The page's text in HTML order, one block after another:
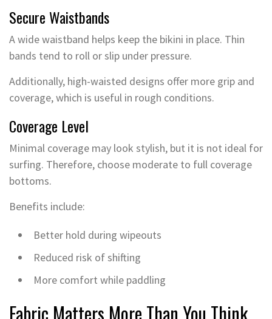
Secure Waistbands
A wide waistband helps keep the bikini in place. Thin
bands tend to roll or slip under pressure.
Additionally, high-waisted designs offer more grip and
coverage, which is useful in rough conditions.
Coverage Level
Minimal coverage may look stylish, but it is not ideal for
surfing. Therefore, choose moderate to full coverage
bottoms.
Benefits include:
Better hold during wipeouts
Reduced risk of shifting
More comfort while paddling
Fabric Matters More Than You Think